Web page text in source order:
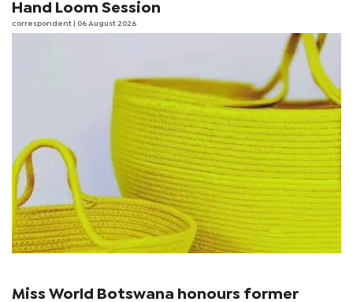
Hand Loom Session
correspondent | 06 August 2026
Miss World Botswana honours former